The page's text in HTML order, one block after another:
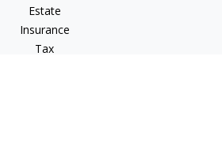
Estate
Insurance
Tax